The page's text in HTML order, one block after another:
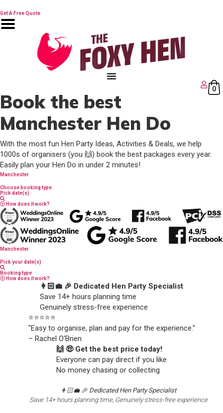
content
Get A Free Quote
0
Book the best
Manchester Hen Do
With the most fun Hen Party Ideas, Activities & Deals, we help
1000s of organisers (you 🙌) book the best packages every year.
Easily plan your Hen Do in under 2 minutes!
Manchester
Choose booking type
Pick date(s)
How does it work?
Manchester
Pick your date(s)
Booking type
How does it work?
👩🏻‍💼 🎉 Dedicated Hen Party Specialist
Save 14+ hours planning time
Genuinely stress-free experience
⭐️⭐️⭐️⭐️⭐️
"Easy to organise, plan and pay for the experience."
– Rachel O'Brien
🙌 🤑 Get the best price today!
Everyone can pay direct if you like
No money chasing or collecting
👩🏻‍💼 🎉 Dedicated Hen Party Specialist
Save 14+ hours planning time, Genuinely stress-free experience